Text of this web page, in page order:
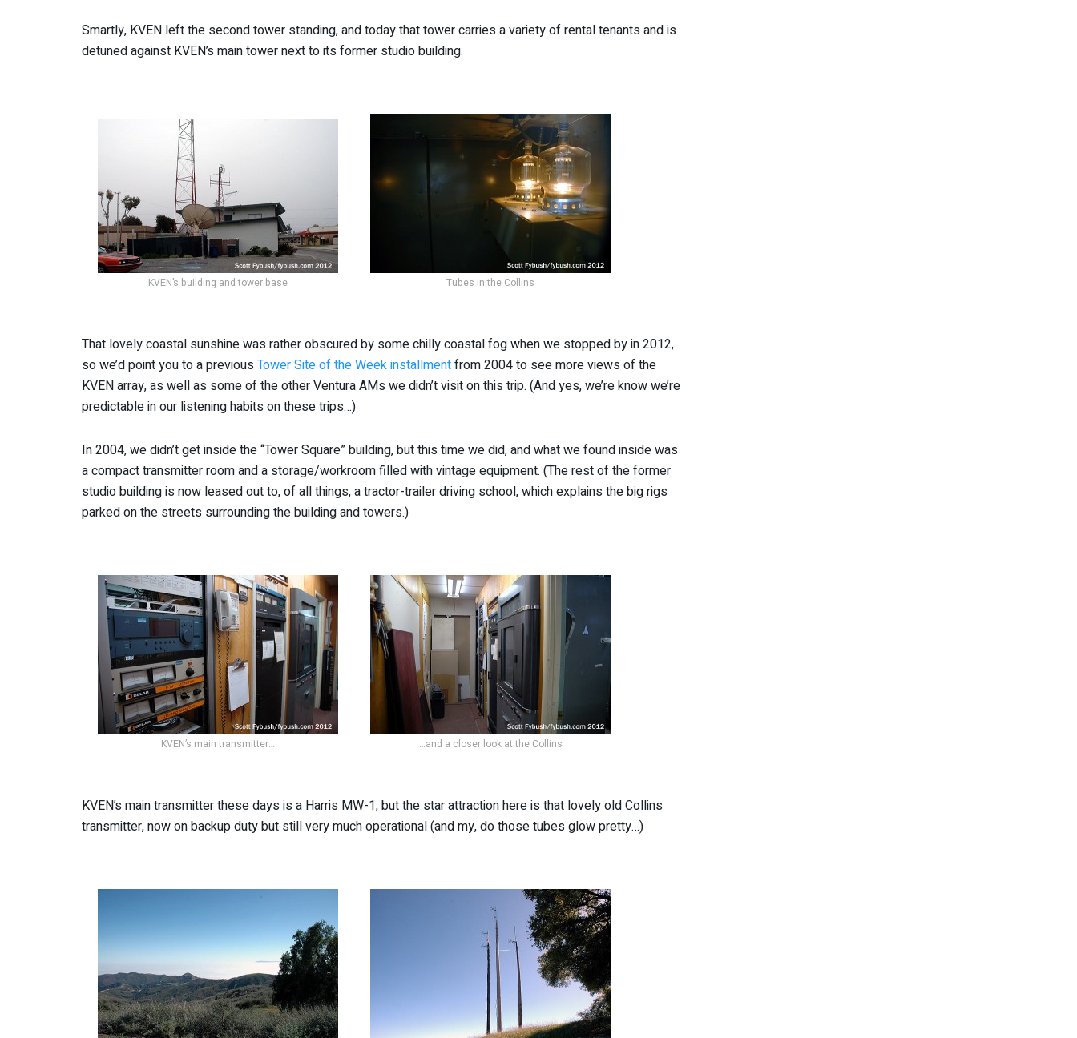
Smartly, KVEN left the second tower standing, and today that tower carries a variety of rental tenants and is
detuned against KVEN’s main tower next to its former studio building.
KVEN’s building and tower base Tubes in the Collins
That lovely coastal sunshine was rather obscured by some chilly coastal fog when we stopped by in 2012,
so we’d point you to a previousTower Site of the Week installmentfrom 2004 to see more views of the
KVEN array, as well as some of the other Ventura AMs we didn’t visit on this trip. (And yes, we’re know we’re
predictable in our listening habits on these trips…)
In 2004, we didn’t get inside the “Tower Square” building, but this time we did, and what we found inside was
a compact transmitter room and a storage/workroom filled with vintage equipment. (The rest of the former
studio building is now leased out to, of all things, a tractor-trailer driving school, which explains the big rigs
parked on the streets surrounding the building and towers.)
KVEN’s main transmitter… …and a closer look at the Collins
KVEN’s main transmitter these days is a Harris MW-1, but the star attraction here is that lovely old Collins
transmitter, now on backup duty but still very much operational (and my, do those tubes glow pretty…)